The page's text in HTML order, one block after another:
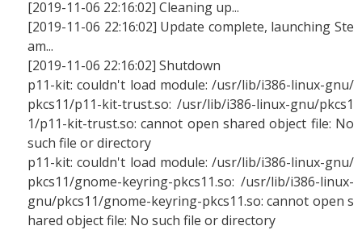
[2019-11-06 22:16:02] Cleaning up...
[2019-11-06 22:16:02] Update complete, launching Ste
am...
[2019-11-06 22:16:02] Shutdown
p11-kit: couldn't load module: /usr/lib/i386-linux-gnu/
pkcs11/p11-kit-trust.so: /usr/lib/i386-linux-gnu/pkcs1
1/p11-kit-trust.so: cannot open shared object file: No
such file or directory
p11-kit: couldn't load module: /usr/lib/i386-linux-gnu/
pkcs11/gnome-keyring-pkcs11.so: /usr/lib/i386-linux-
gnu/pkcs11/gnome-keyring-pkcs11.so: cannot open s
hared object file: No such file or directory